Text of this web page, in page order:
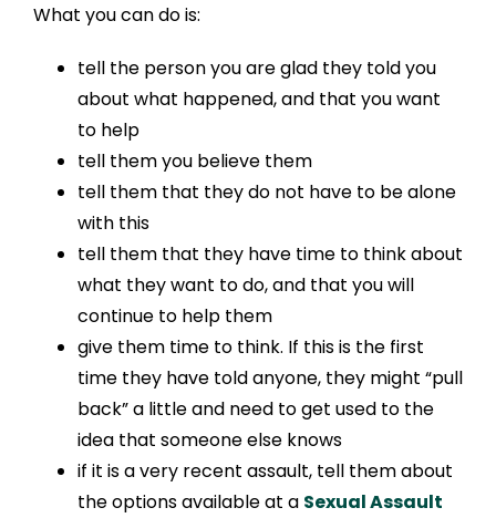
What you can do is:
tell the person you are glad they told you
about what happened, and that you want
to help
tell them you believe them
tell them that they do not have to be alone
with this
tell them that they have time to think about
what they want to do, and that you will
continue to help them
give them time to think. If this is the first
time they have told anyone, they might “pull
back” a little and need to get used to the
idea that someone else knows
if it is a very recent assault, tell them about
the options available at a Sexual Assault